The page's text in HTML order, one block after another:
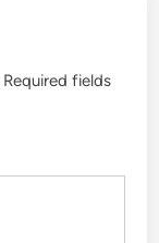
Required fields